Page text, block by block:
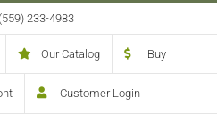
233-4983
Our Catalog Buy
Customer Login